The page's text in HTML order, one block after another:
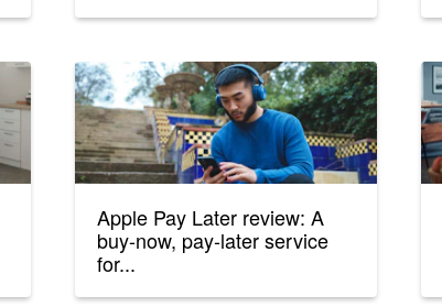
Apple Pay Later review: A
buy-now, pay-later service
for...